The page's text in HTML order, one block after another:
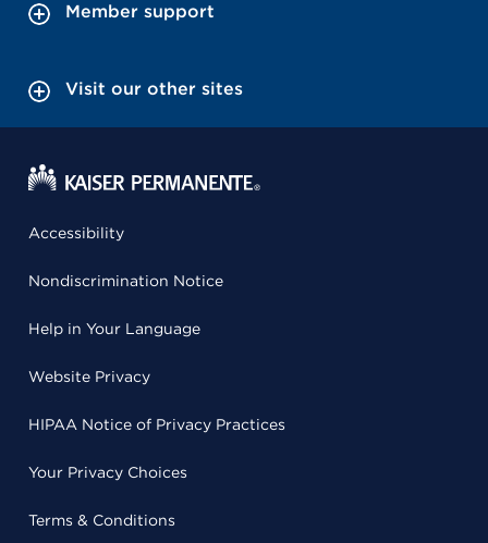
Member support
Visit our other sites
Accessibility
Nondiscrimination Notice
Help in Your Language
Website Privacy
HIPAA Notice of Privacy Practices
Your Privacy Choices
Terms & Conditions